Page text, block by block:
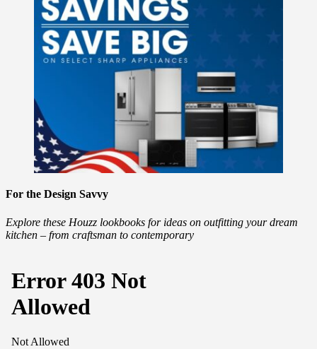
For the Design Savvy
Explore these Houzz lookbooks for ideas on outfitting your dream
kitchen – from craftsman to contemporary